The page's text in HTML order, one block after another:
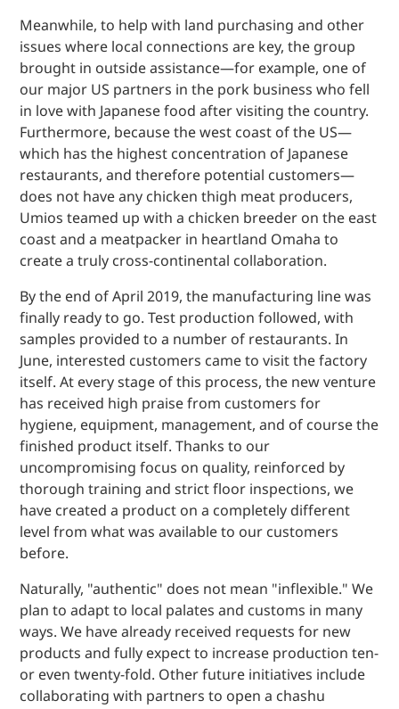
Meanwhile, to help with land purchasing and other
issues where local connections are key, the group
brought in outside assistance—for example, one of
our major US partners in the pork business who fell
in love with Japanese food after visiting the country.
Furthermore, because the west coast of the US—
which has the highest concentration of Japanese
restaurants, and therefore potential customers—
does not have any chicken thigh meat producers,
Umios teamed up with a chicken breeder on the east
coast and a meatpacker in heartland Omaha to
create a truly cross-continental collaboration.
By the end of April 2019, the manufacturing line was
finally ready to go. Test production followed, with
samples provided to a number of restaurants. In
June, interested customers came to visit the factory
itself. At every stage of this process, the new venture
has received high praise from customers for
hygiene, equipment, management, and of course the
finished product itself. Thanks to our
uncompromising focus on quality, reinforced by
thorough training and strict floor inspections, we
have created a product on a completely different
level from what was available to our customers
before.
Naturally, "authentic" does not mean "inflexible." We
plan to adapt to local palates and customs in many
ways. We have already received requests for new
products and fully expect to increase production ten-
or even twenty-fold. Other future initiatives include
collaborating with partners to open a chashu